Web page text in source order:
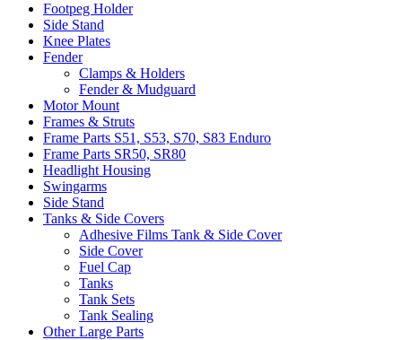
Footpeg Holder
Side Stand
Knee Plates
Fender
Clamps & Holders
Fender & Mudguard
Motor Mount
Frames & Struts
Frame Parts S51, S53, S70, S83 Enduro
Frame Parts SR50, SR80
Headlight Housing
Swingarms
Side Stand
Tanks & Side Covers
Adhesive Films Tank & Side Cover
Side Cover
Fuel Cap
Tanks
Tank Sets
Tank Sealing
Other Large Parts